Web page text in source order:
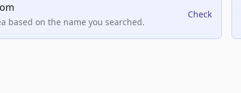
based on the name you searched.
Check